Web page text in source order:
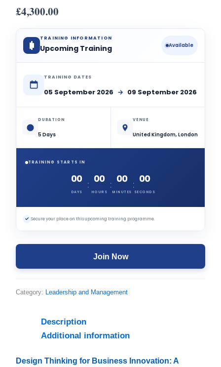
£4,300.00
TRAINING INFORMATION
Upcoming Training Available
TRAINING DATES
05 September 2026 → 09 September 2026
DURATION
5 Days
VENUE
United Kingdom, London
TRAINING STARTS IN
00
DAYS
: 00
HOURS
: 00
MINUTES
: 00
SECONDS
✓ Secure your place on this upcoming training programme.
Join Now
Category: Leadership and Management
Description
Additional information
Design Thinking for Business Innovation: A